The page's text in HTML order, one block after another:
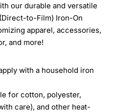
our durable and versatile
(Direct-to-Film) Iron-On
apparel, accessories,
and more!
with a household iron
for cotton, polyester,
care), and other heat-